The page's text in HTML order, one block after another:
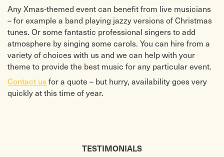
Any Xmas-themed event can benefit from live musicians
– for example a band playing jazzy versions of Christmas
tunes. Or some fantastic professional singers to add
atmosphere by singing some carols. You can hire from a
variety of choices with us and we can help with your
theme to provide the best music for any particular event.
Contact usfor a quote – but hurry, availability goes very
quickly at this time of year.
TESTIMONIALS